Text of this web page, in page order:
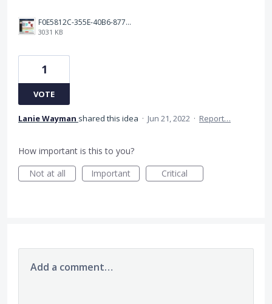
F0E5812C-355E-40B6-8779-D03B683E4B07.png
3031 KB
1
VOTE
Lanie Wayman shared this idea · Jun 21, 2022 · Report…
How important is this to you?
Not at all
Important Critical
Add a comment…